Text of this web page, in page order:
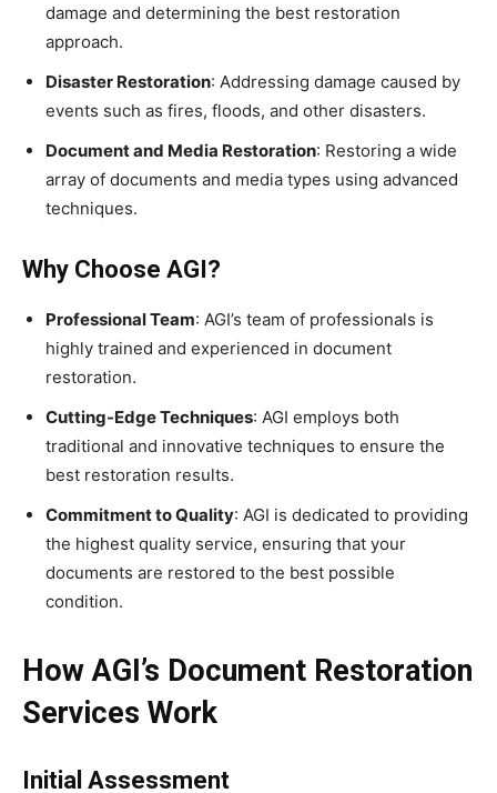
damage and determining the best restoration
approach.
Disaster Restoration: Addressing damage caused by
events such as fires, floods, and other disasters.
Document and Media Restoration: Restoring a wide
array of documents and media types using advanced
techniques.
Why Choose AGI?
Professional Team: AGI’s team of professionals is
highly trained and experienced in document
restoration.
Cutting-Edge Techniques: AGI employs both
traditional and innovative techniques to ensure the
best restoration results.
Commitment to Quality: AGI is dedicated to providing
the highest quality service, ensuring that your
documents are restored to the best possible
condition.
How AGI’s Document Restoration
Services Work
Initial Assessment